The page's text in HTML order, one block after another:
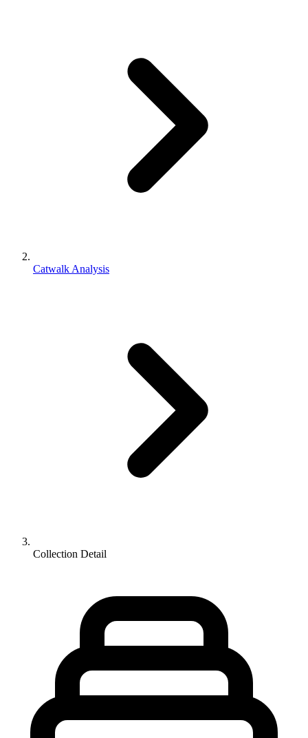
Catwalk Analysis
Collection Detail